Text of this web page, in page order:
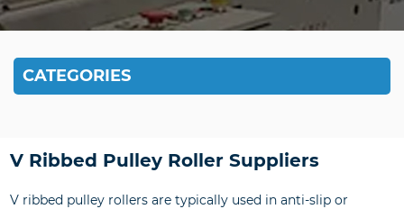
CATEGORIES
V Ribbed Pulley Roller Suppliers
V ribbed pulley rollers are typically used in anti-slip or